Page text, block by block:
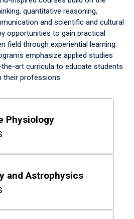
quantitative reasoning,
and scientific and cultural
opportunities to gain practical
field through experiential learning.
emphasize applied studies
art curricula to educate students
their professions.
Physiology
and Astrophysics